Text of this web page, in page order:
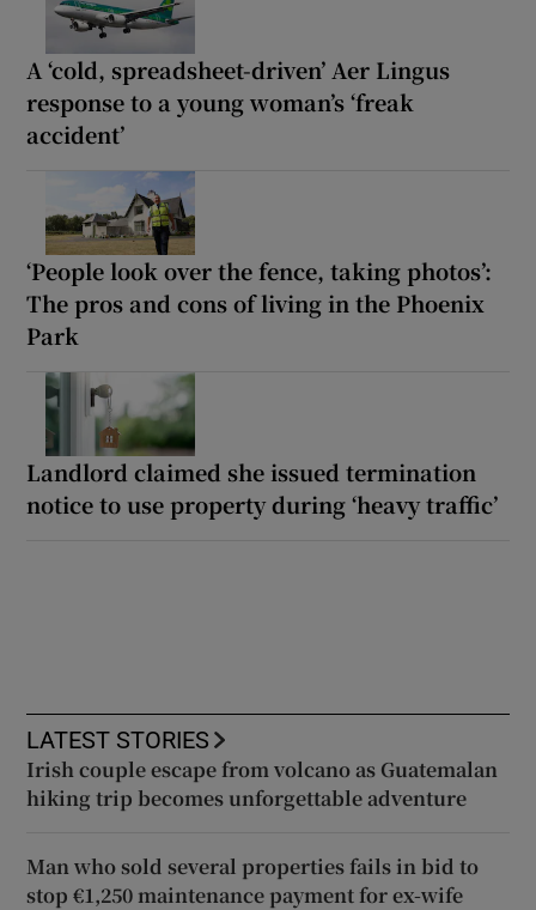
A ‘cold, spreadsheet-driven’ Aer Lingus
response to a young woman’s ‘freak
accident’
‘People look over the fence, taking photos’:
The pros and cons of living in the Phoenix
Park
Landlord claimed she issued termination
notice to use property during ‘heavy traffic’
LATEST STORIES
Irish couple escape from volcano as Guatemalan
hiking trip becomes unforgettable adventure
Man who sold several properties fails in bid to
stop €1,250 maintenance payment for ex-wife